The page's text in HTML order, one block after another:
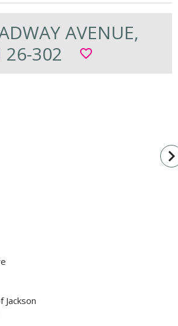
AVENUE,
26-302
favorite_border
Jackson